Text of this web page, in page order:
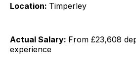
Location: Timperley
Actual Salary: From £23,608
experience